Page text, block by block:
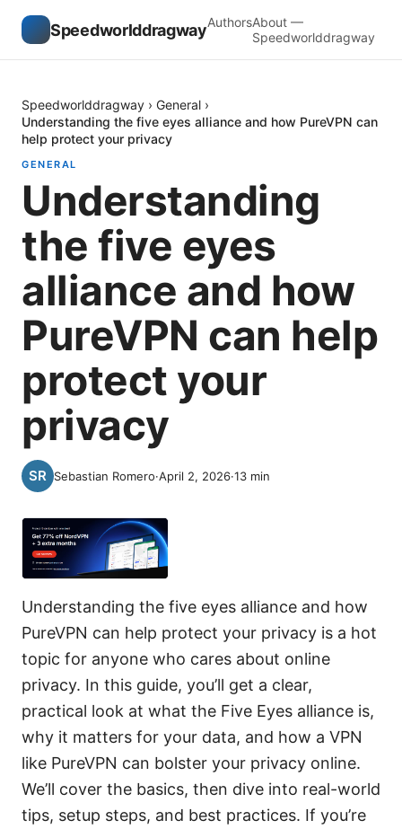
SpeedworlddragwayAuthorsAbout —
Speedworlddragway
Speedworlddragway › General ›
Understanding the five eyes alliance and how PureVPN can
help protect your privacy
GENERAL
Understanding
the five eyes
alliance and how
PureVPN can help
protect your
privacy
Sebastian Romero·April 2, 2026·13 min
Understanding the five eyes alliance and how
PureVPN can help protect your privacy is a hot
topic for anyone who cares about online
privacy. In this guide, you’ll get a clear,
practical look at what the Five Eyes alliance is,
why it matters for your data, and how a VPN
like PureVPN can bolster your privacy online.
We’ll cover the basics, then dive into real-world
tips, setup steps, and best practices. If you’re